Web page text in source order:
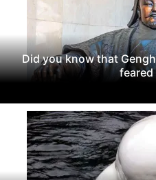
Did you know that
feared